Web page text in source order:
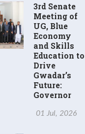
3rd Senate
Meeting of
UG, Blue
Economy
and Skills
Education to
Drive
Gwadar’s
Future:
Governor
01 Jul, 2026